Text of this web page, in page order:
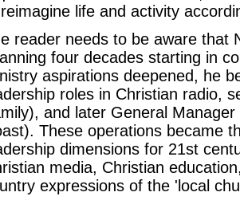
life and activity
reader needs to be aware that
four decades starting in
aspirations deepened, he
roles in Christian radio,
and later General
These operations became
dimensions for 21st
media, Christian
expressions of the 'local